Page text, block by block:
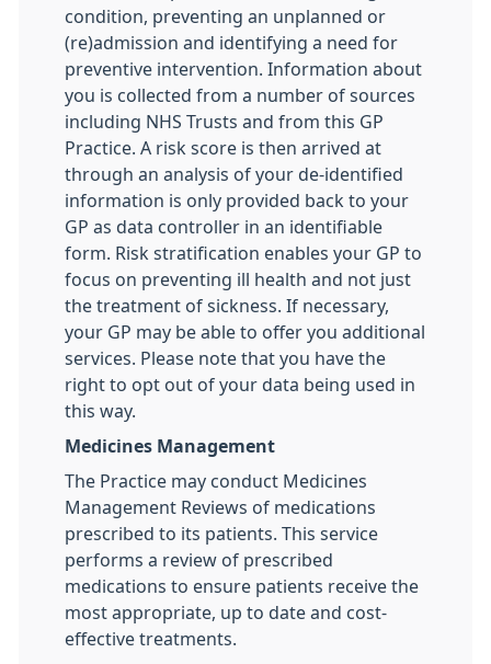
condition, preventing an unplanned or
(re)admission and identifying a need for
preventive intervention. Information about
you is collected from a number of sources
including NHS Trusts and from this GP
Practice. A risk score is then arrived at
through an analysis of your de-identified
information is only provided back to your
GP as data controller in an identifiable
form. Risk stratification enables your GP to
focus on preventing ill health and not just
the treatment of sickness. If necessary,
your GP may be able to offer you additional
services. Please note that you have the
right to opt out of your data being used in
this way.
Medicines Management
The Practice may conduct Medicines
Management Reviews of medications
prescribed to its patients. This service
performs a review of prescribed
medications to ensure patients receive the
most appropriate, up to date and cost-
effective treatments.